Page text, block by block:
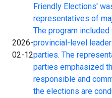
2026-
02-12
Friendly Elections'
representatives of
The program
provincial-level
parties. The
parties emphasized
responsible and
the elections are